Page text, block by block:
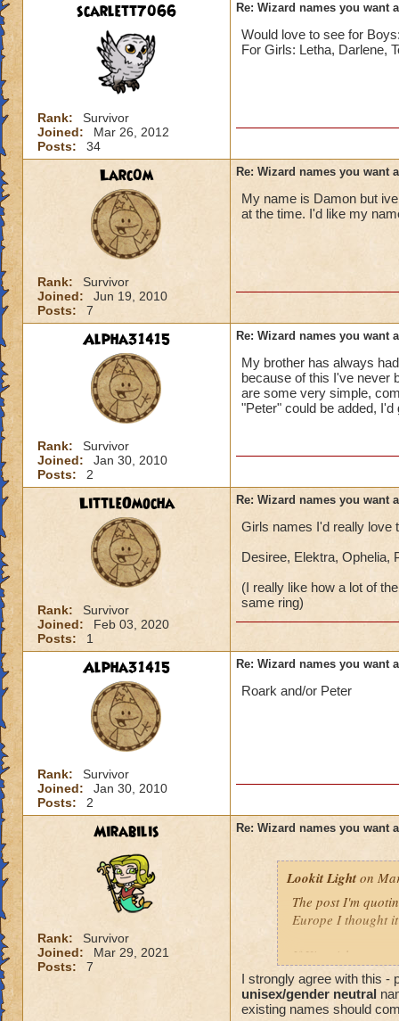
scarlett7066
Rank:
Survivor
Joined:
Mar 26, 2012
Posts:
34
Re: Wizard names you want
Would love to see for
For Girls: Letha, Darlene,
Larc0m
Rank:
Survivor
Joined:
Jun 19, 2010
Posts:
7
Re: Wizard names you want
My name is Damon but
at the time. I'd like my
Alpha31415
Rank:
Survivor
Joined:
Jan 30, 2010
Posts:
2
Re: Wizard names you want
My brother has always
because of this I've never
are some very simple,
"Peter" could be added,
LittleOmocha
Rank:
Survivor
Joined:
Feb 03, 2020
Posts:
1
Re: Wizard names you want
Girls names I'd really love
Desiree, Elektra, Ophelia,
(I really like how a lot of
same ring)
Alpha31415
Rank:
Survivor
Joined:
Jan 30, 2010
Posts:
2
Re: Wizard names you want
Roark and/or Peter
Mirabilis
Rank:
Survivor
Joined:
Mar 29, 2021
Posts:
7
Re: Wizard names you want
Lookit Light on
The post I'm
Europe I thought
If Kingsisle wants
good move to
I strongly agree with this -
unisex/gender neutral
existing names should